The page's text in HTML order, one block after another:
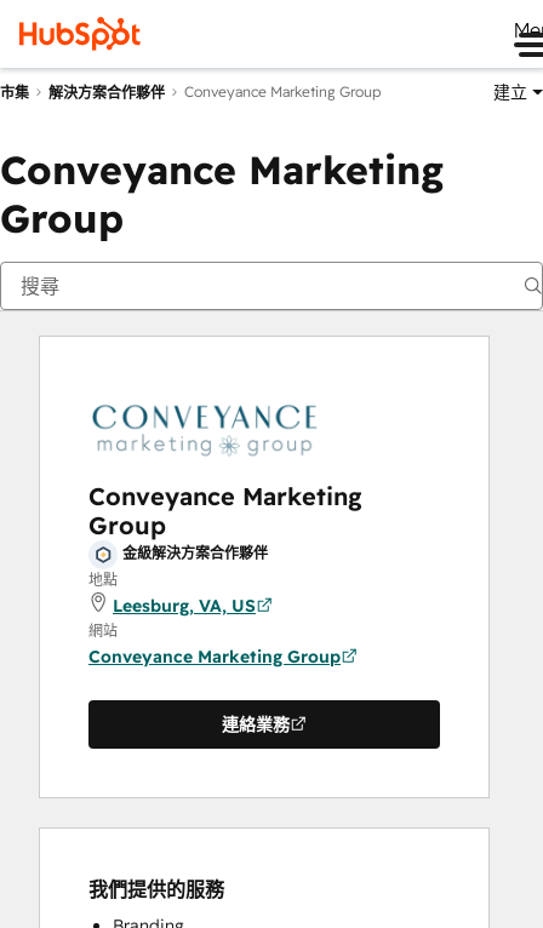
市集 解決方案合作夥伴 Conveyance Marketing Group 建立
Conveyance Marketing
Group
Conveyance Marketing
Group
金級解決方案合作夥伴
地點
Leesburg, VA, US
網站
Conveyance Marketing Group
連絡業務
我們提供的服務